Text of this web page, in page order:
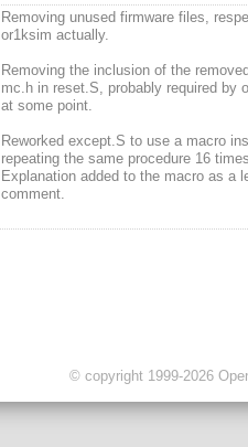
Removing unused firmware files,
or1ksim actually.
Removing the inclusion of the
mc.h in reset.S, probably required by
at some point.
Reworked except.S to use a macro
repeating the same procedure 16
Explanation added to the macro as a
comment.
© copyright 1999-2026